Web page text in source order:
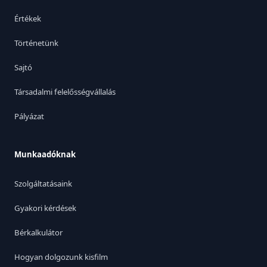
Értékek
Történetünk
Sajtó
Társadalmi felelősségvállalás
Pályázat
Munkaadóknak
Szolgáltatásaink
Gyakori kérdések
Bérkalkulátor
Hogyan dolgozunk kisfilm